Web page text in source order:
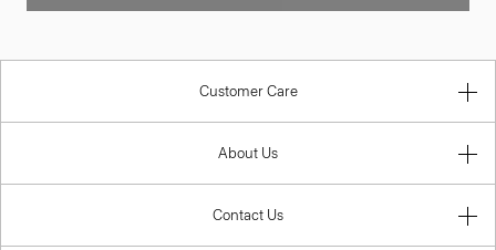
Customer Care
About Us
Contact Us